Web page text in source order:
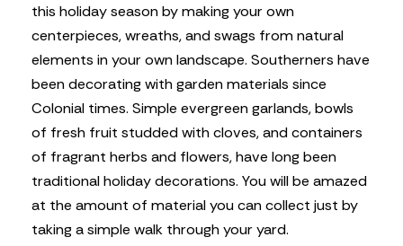
this holiday season by making your own
centerpieces, wreaths, and swags from natural
elements in your own landscape. Southerners have
been decorating with garden materials since
Colonial times. Simple evergreen garlands, bowls
of fresh fruit studded with cloves, and containers
of fragrant herbs and flowers, have long been
traditional holiday decorations. You will be amazed
at the amount of material you can collect just by
taking a simple walk through your yard.